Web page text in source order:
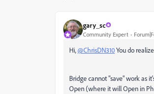
gary_sc
Community Expert
Hi,@ChrisDN310You do
Bridge cannot "save" work as
Open (where it will Open in